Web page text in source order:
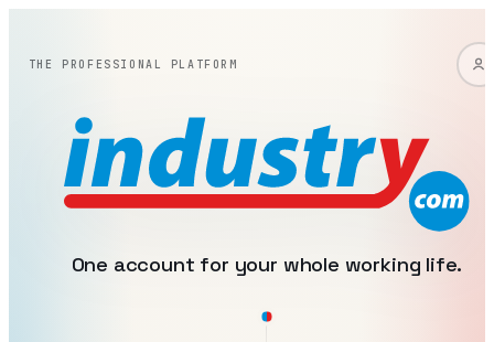
THE PROFESSIONAL PLATFORM
One account for your whole working life.